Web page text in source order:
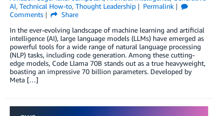
AI, Technical How-to, Thought Leadership
Permalink
Comments
Share
In the ever-evolving landscape of machine learning and artificial
intelligence (AI), large language models (LLMs) have emerged as
powerful tools for a wide range of natural language processing
(NLP) tasks, including code generation. Among these cutting-
edge models, Code Llama 70B stands out as a true heavyweight,
boasting an impressive 70 billion parameters. Developed by
Meta […]